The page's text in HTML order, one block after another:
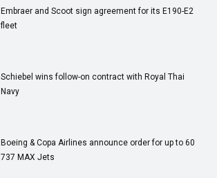
Embraer and Scoot sign agreement for its E190-E2
fleet
Schiebel wins follow-on contract with Royal Thai
Navy
Boeing & Copa Airlines announce order for up to 60
737 MAX Jets